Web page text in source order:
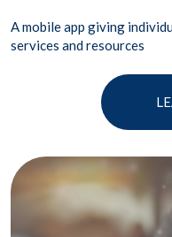
A mobile app giving
services and resources